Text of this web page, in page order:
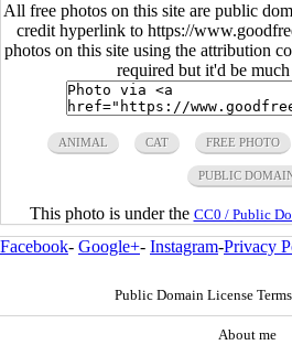
All free photos on this site are public
credit hyperlink to https://
photos on this site using the attribution
required but it'd be
ANIMAL CAT FREE PHOTO
PUBLIC
This photo is under the CC0 / Public
Facebook- Google+- Instagram-Privacy
Public Domain License
About me